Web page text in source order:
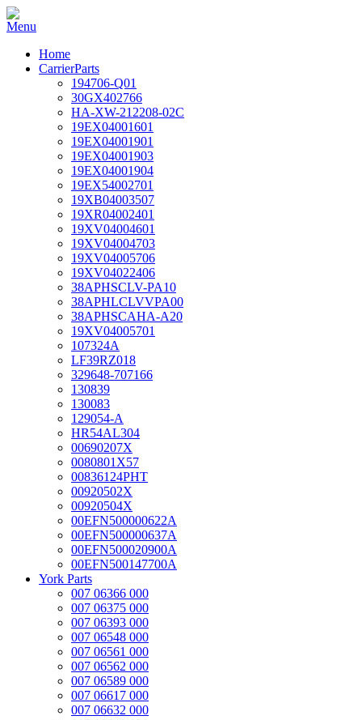
Home
CarrierParts
194706-Q01
30GX402766
HA-XW-212208-02C
19EX04001601
19EX04001901
19EX04001903
19EX04001904
19EX54002701
19XB04003507
19XR04002401
19XV04004601
19XV04004703
19XV04005706
19XV04022406
38APHSCLV-PA10
38APHLCLVVPA00
38APHSCAHA-A20
19XV04005701
107324A
LF39RZ018
329648-707166
130839
130083
129054-A
HR54AL304
00690207X
0080801X57
00836124PHT
00920502X
00920504X
00EFN500000622A
00EFN500000637A
00EFN500020900A
00EFN500147700A
York Parts
007 06366 000
007 06375 000
007 06393 000
007 06548 000
007 06561 000
007 06562 000
007 06589 000
007 06617 000
007 06632 000